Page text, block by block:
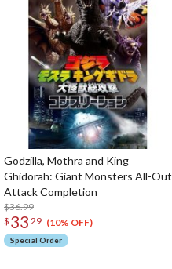
Godzilla, Mothra and King
Ghidorah: Giant Monsters All-Out
Attack Completion
$36.99
$ 33 29 (10% OFF)
Special Order